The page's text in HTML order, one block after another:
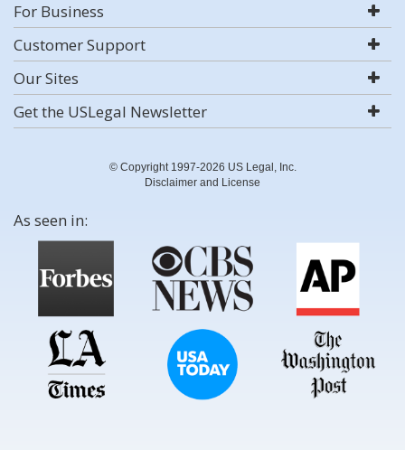
For Business
Customer Support
Our Sites
Get the USLegal Newsletter
© Copyright 1997-2026 US Legal, Inc.
Disclaimer and License
As seen in: